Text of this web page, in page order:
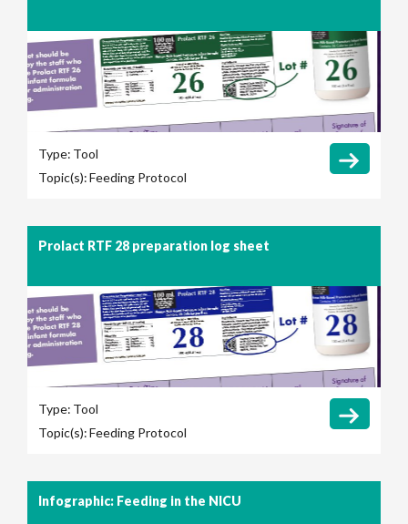
Type: Tool
Topic(s):Feeding Protocol
Prolact RTF 28 preparation log sheet
Type: Tool
Topic(s):Feeding Protocol
Infographic: Feeding in the NICU